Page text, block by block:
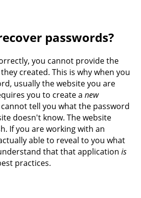
passwords?
you cannot provide the
created. This is why when you
usually the website you are
you to create a new
tell you what the password
doesn't know. The website
If you are working with an
able to reveal to you what
that that application is
practices.